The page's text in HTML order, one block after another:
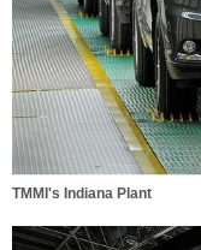
TMMI's Indiana Plant